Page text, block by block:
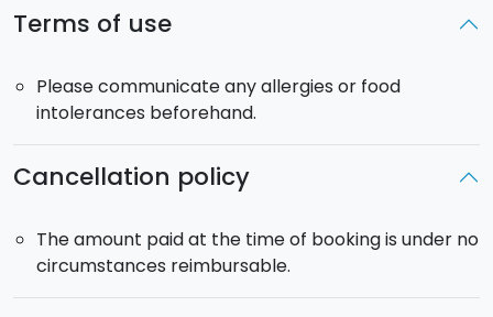
Terms of use
Please communicate any allergies or food
intolerances beforehand.
Cancellation policy
The amount paid at the time of booking is under no
circumstances reimbursable.